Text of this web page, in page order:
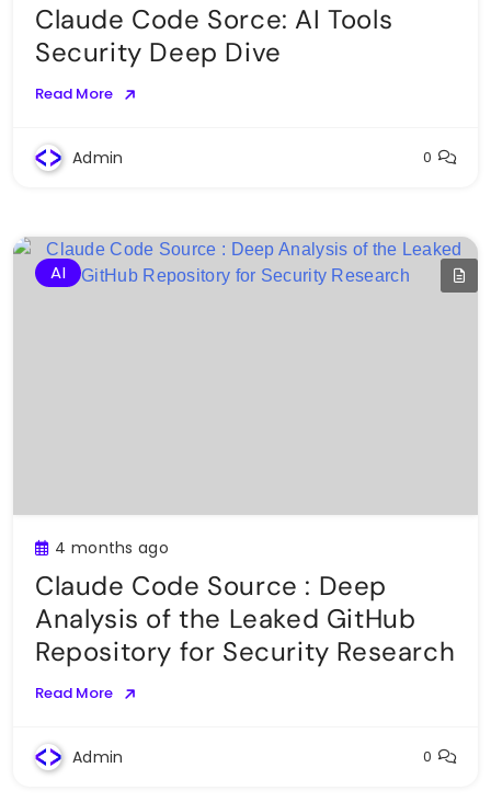
Claude Code Sorce: AI Tools
Security Deep Dive
Read More
Admin 0
AI
4 months ago
Claude Code Source : Deep
Analysis of the Leaked GitHub
Repository for Security Research
Read More
Admin 0